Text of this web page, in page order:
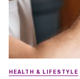
HEALTH & LIFESTYLE